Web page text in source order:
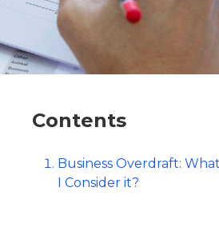
Contents
Business Overdraft:
I Consider it?